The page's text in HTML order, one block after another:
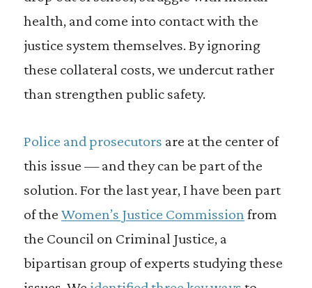
health, and come into contact with the
justice system themselves. By ignoring
these collateral costs, we undercut rather
than strengthen public safety.
Police and prosecutors are at the center of
this issue — and they can be part of the
solution. For the last year, I have been part
of the Women’s Justice Commission from
the Council on Criminal Justice, a
bipartisan group of experts studying these